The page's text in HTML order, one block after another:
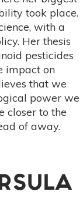
took place.
with a
Her thesis
pesticides
impact on
that we
power we
closer to the
of away.